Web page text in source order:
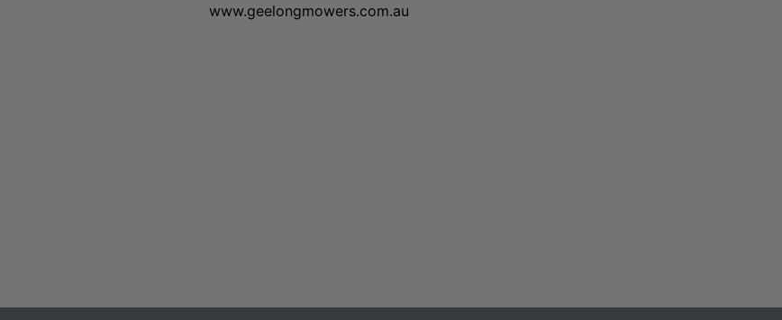
www.geelongmowers.com.au